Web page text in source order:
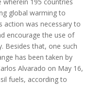
global warming to
action was necessary to
encourage the use of
Besides that, one such
has been taken by
Alvarado on May 16,
fuels, according to